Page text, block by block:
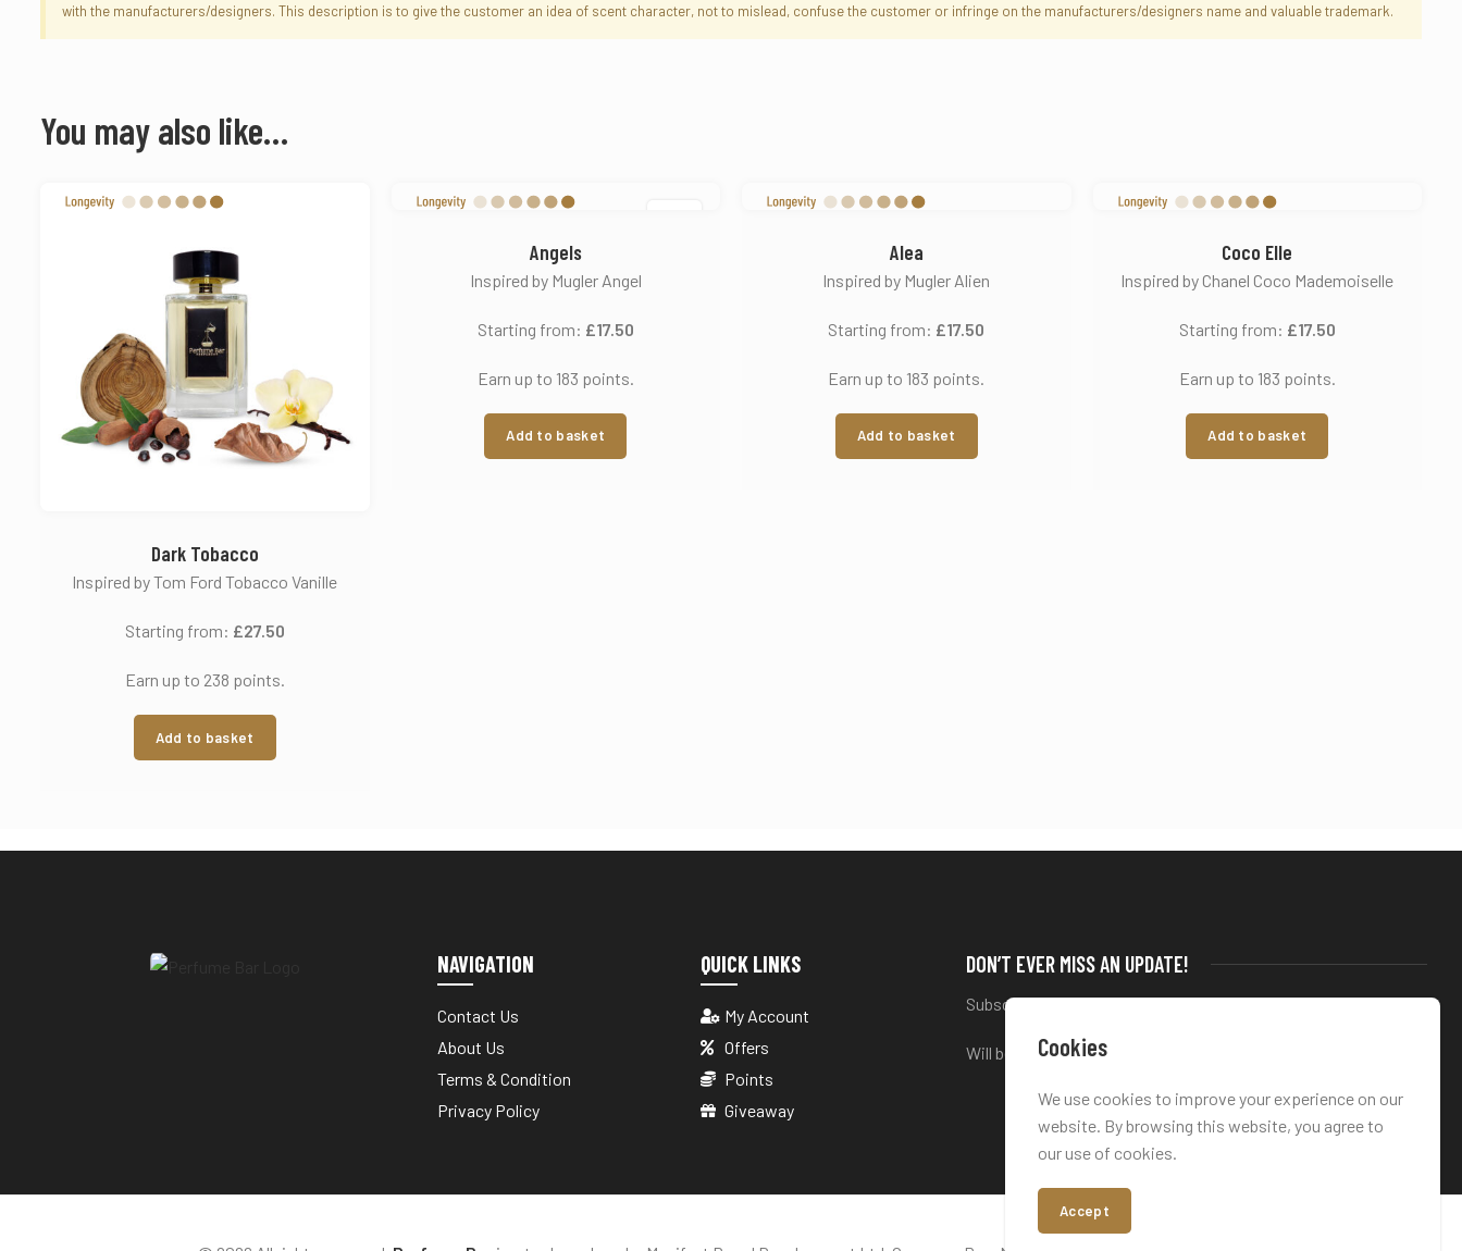
with the manufacturers/designers. This description is to give the customer an idea of scent character, not to mislead, confuse the customer or infringe on the manufacturers/designers name and valuable trademark.
You may also like…
Dark Tobacco
Inspired by Tom Ford Tobacco Vanille
Starting from: £27.50
Earn up to 238 points.
Add to basket
Angels
Inspired by Mugler Angel
Starting from: £17.50
Earn up to 183 points.
Add to basket
Alea
Inspired by Mugler Alien
Starting from: £17.50
Earn up to 183 points.
Add to basket
Coco Elle
Inspired by Chanel Coco Mademoiselle
Starting from: £17.50
Earn up to 183 points.
Add to basket
NAVIGATION
Contact Us
About Us
Terms & Condition
Privacy Policy
QUICK LINKS
My Account
Offers
Points
Giveaway
DON’T EVER MISS AN UPDATE!
Subscribe to our newsletter
Will be used in accordance with our
Cookies
We use cookies to improve your experience on our
website. By browsing this website, you agree to
our use of cookies.
Accept